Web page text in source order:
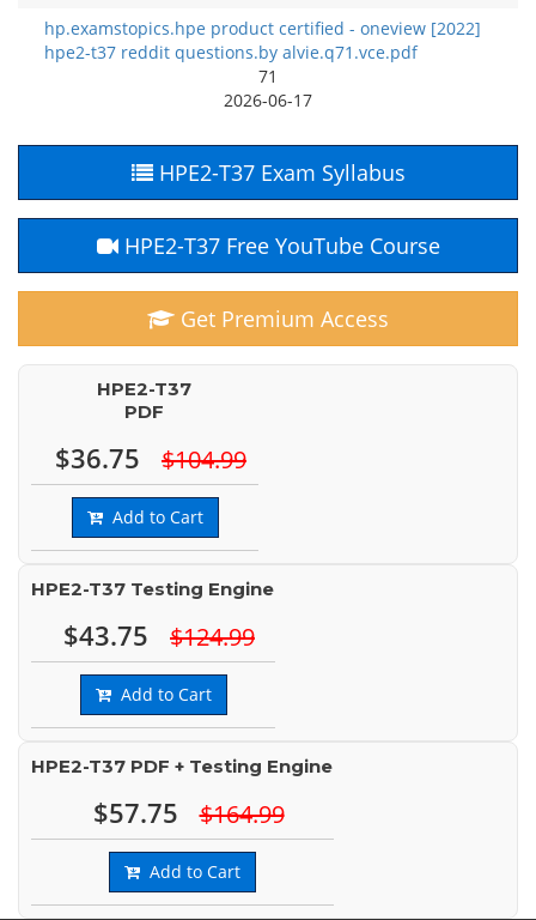
hp.examstopics.hpe product certified - oneview [2022]
hpe2-t37 reddit questions.by alvie.q71.vce.pdf
71
2026-06-17
HPE2-T37 Exam Syllabus
HPE2-T37 Free YouTube Course
Get Premium Access
HPE2-T37
PDF
$36.75 $104.99
Add to Cart
HPE2-T37 Testing Engine
$43.75 $124.99
Add to Cart
HPE2-T37 PDF + Testing Engine
$57.75 $164.99
Add to Cart